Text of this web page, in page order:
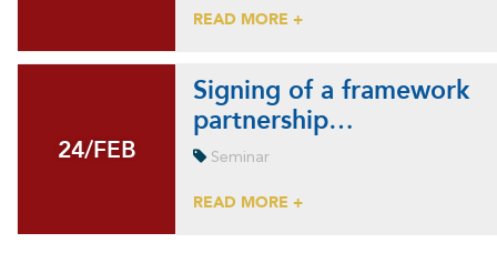
READ MORE +
24/FEB
24/FEB
Signing of a framework
partnership…
Seminar
READ MORE +